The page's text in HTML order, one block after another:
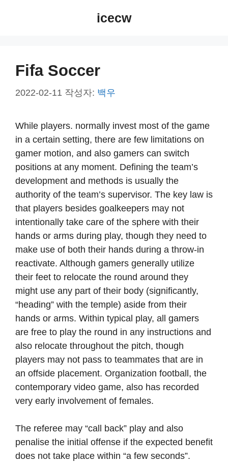
icecw
Fifa Soccer
2022-02-11 작성자: 백우
While players. normally invest most of the game
in a certain setting, there are few limitations on
gamer motion, and also gamers can switch
positions at any moment. Defining the team’s
development and methods is usually the
authority of the team’s supervisor. The key law is
that players besides goalkeepers may not
intentionally take care of the sphere with their
hands or arms during play, though they need to
make use of both their hands during a throw-in
reactivate. Although gamers generally utilize
their feet to relocate the round around they
might use any part of their body (significantly,
“heading” with the temple) aside from their
hands or arms. Within typical play, all gamers
are free to play the round in any instructions and
also relocate throughout the pitch, though
players may not pass to teammates that are in
an offside placement. Organization football, the
contemporary video game, also has recorded
very early involvement of females.
The referee may “call back” play and also
penalise the initial offense if the expected benefit
does not take place within “a few seconds”.